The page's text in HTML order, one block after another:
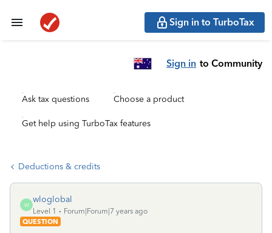
Sign in to TurboTax
Sign in to Community
Ask tax questions Choose a product
Get help using TurboTax features
Deductions & credits
W
wloglobal
Level 1
Forum|Forum|7 years ago
QUESTION